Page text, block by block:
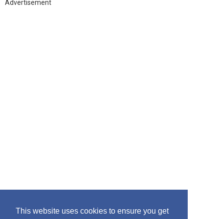
This website uses cookies to ensure you get
Advertisement